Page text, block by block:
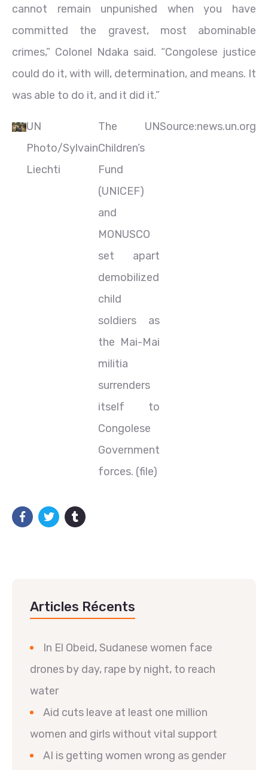
cannot remain unpunished when you have
committed the gravest, most abominable
crimes,” Colonel Ndaka said. “Congolese justice
could do it, with will, determination, and means. It
was able to do it, and it did it.”
UN
Photo/Sylvain
Liechti
The UN
Children’s
Fund
(UNICEF)
and
MONUSCO
set apart
demobilized
child
soldiers as
the Mai-Mai
militia
surrenders
itself to
Congolese
Government
forces. (file)
Source:news.un.org
Articles Récents
In El Obeid, Sudanese women face
drones by day, rape by night, to reach
water
Aid cuts leave at least one million
women and girls without vital support
AI is getting women wrong as gender